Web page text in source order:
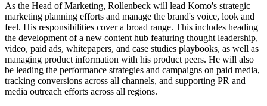
As the Head of Marketing, Rollenbeck will lead Komo's strategic
marketing planning efforts and manage the brand's voice, look and
feel. His responsibilities cover a broad range. This includes heading
the development of a new content hub featuring thought leadership,
video, paid ads, whitepapers, and case studies playbooks, as well as
managing product information with his product peers. He will also
be leading the performance strategies and campaigns on paid media,
tracking conversions across all channels, and supporting PR and
media outreach efforts across all regions.